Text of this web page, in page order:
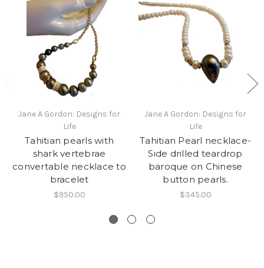
Jane A Gordon: Designs for
Life
Tahitian pearls with
shark vertebrae
convertable necklace to
bracelet
$950.00
Jane A Gordon: Designs for
Life
Tahitian Pearl necklace-
Side drilled teardrop
baroque on Chinese
button pearls.
$345.00